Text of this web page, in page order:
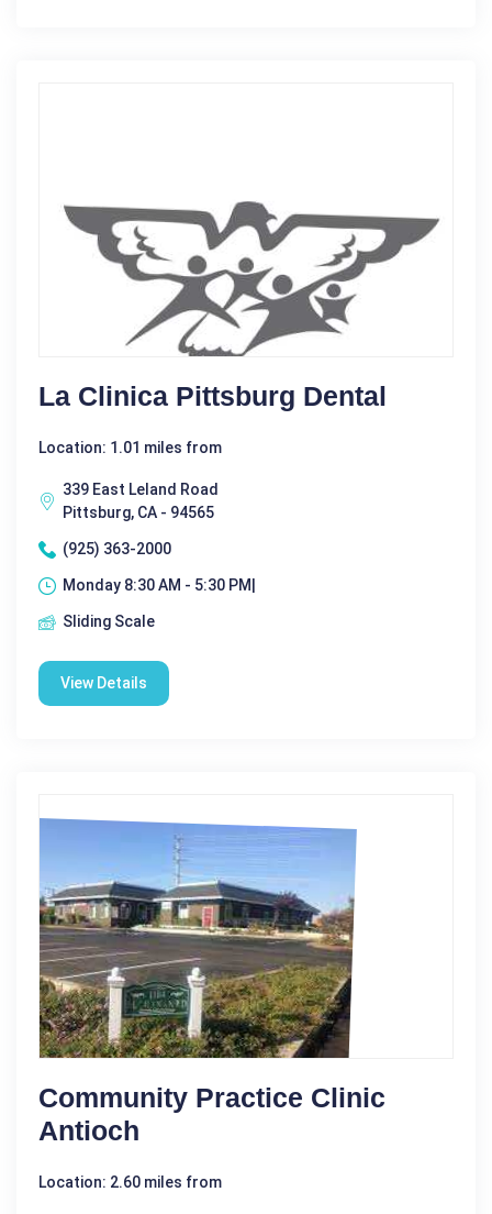
La Clinica Pittsburg Dental
Location: 1.01 miles from
339 East Leland Road
Pittsburg, CA - 94565
(925) 363-2000
Monday 8:30 AM - 5:30 PM|
Sliding Scale
View Details
Community Practice Clinic
Antioch
Location: 2.60 miles from